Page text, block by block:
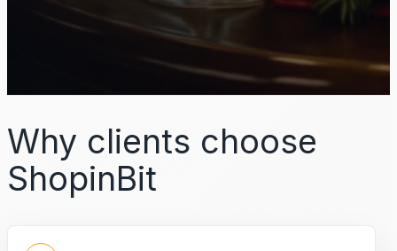
Why clients choose
ShopinBit